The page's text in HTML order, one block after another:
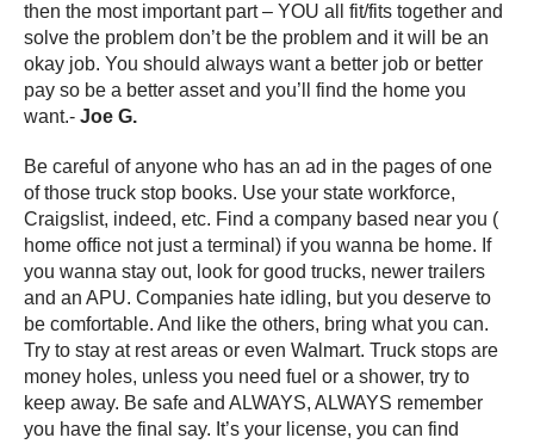
then the most important part – YOU all fit/fits together and
solve the problem don’t be the problem and it will be an
okay job. You should always want a better job or better
pay so be a better asset and you’ll find the home you
want.- Joe G.
Be careful of anyone who has an ad in the pages of one
of those truck stop books. Use your state workforce,
Craigslist, indeed, etc. Find a company based near you (
home office not just a terminal) if you wanna be home. If
you wanna stay out, look for good trucks, newer trailers
and an APU. Companies hate idling, but you deserve to
be comfortable. And like the others, bring what you can.
Try to stay at rest areas or even Walmart. Truck stops are
money holes, unless you need fuel or a shower, try to
keep away. Be safe and ALWAYS, ALWAYS remember
you have the final say. It’s your license, you can find